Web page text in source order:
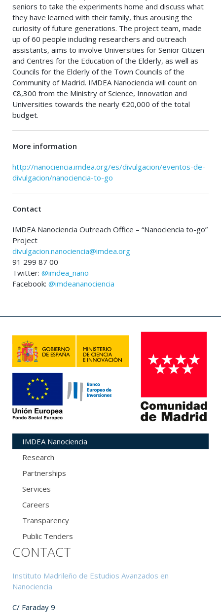
seniors to take the experiments home and discuss what
they have learned with their family, thus arousing the
curiosity of future generations. The project team, made
up of 60 people including researchers and outreach
assistants, aims to involve Universities for Senior Citizen
and Centres for the Education of the Elderly, as well as
Councils for the Elderly of the Town Councils of the
Community of Madrid. IMDEA Nanociencia will count on
€8,300 from the Ministry of Science, Innovation and
Universities towards the nearly €20,000 of the total
budget.
More information
http://nanociencia.imdea.org/es/divulgacion/eventos-de-
divulgacion/nanociencia-to-go
Contact
IMDEA Nanociencia Outreach Office – “Nanociencia to-go”
Project
divulgacion.nanociencia@imdea.org
91 299 87 00
Twitter: @imdea_nano
Facebook: @imdeananociencia
IMDEA Nanociencia
Research
Partnerships
Services
Careers
Transparency
Public Tenders
CONTACT
Instituto Madrileño de Estudios Avanzados en
Nanociencia
C/ Faraday 9